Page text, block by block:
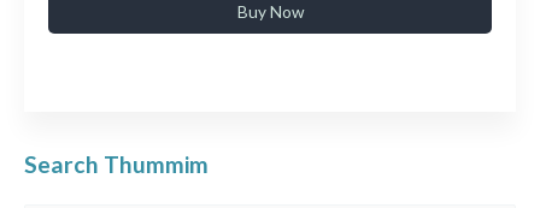
Buy Now
Search Thummim